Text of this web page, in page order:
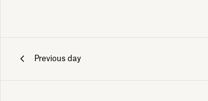
Previous day
emails